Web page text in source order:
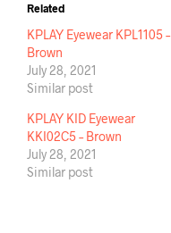
Related
KPLAY Eyewear KPL1105 –
Brown
July 28, 2021
Similar post
KPLAY KID Eyewear
KKI02C5 – Brown
July 28, 2021
Similar post